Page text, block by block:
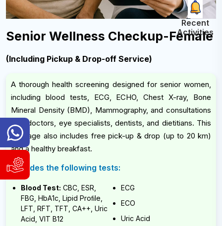
General
Inquiry
Hotline
WhatsApp
&
Viber:
9840004186
9741804980
Available
Support
and
Service
Request
WhatsApp
Senior Wellness Checkup-Female
(Including Pickup & Drop-off Service)
A thorough health screening designed for senior women,
including blood tests, ECG, ECHO, Chest X-ray, Bone
Mineral Density (BMD), Mammography, and consultations
with doctors, eye specialists, dentists, and dietitians. This
package also includes free pick-up & drop (up to 20 km)
and a healthy breakfast.
Includes the following tests:
Blood Test: CBC, ESR,
FBG, HbA1c, Lipid Proﬁle,
LFT, RFT, TFT, CA++, Uric
Acid, VIT B12
ECG
ECO
Uric Acid
Recent
Activities